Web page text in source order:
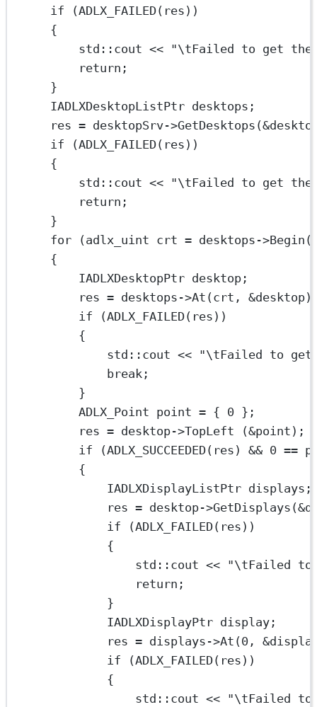
if (ADLX_FAILED(res))
{
std ::cout << "\tFailed to get the
return ;
}
IADLXDesktopListPtr desktops;
res = desktopSrv->GetDesktops (&
if (ADLX_FAILED(res))
{
std ::cout << "\tFailed to get
return ;
}
for (adlx_uint crt = desktops->Begin
{
IADLXDesktopPtr desktop;
res = desktops->At (crt, &
if (ADLX_FAILED(res))
{
std ::cout << "\tFailed to get
break ;
}
ADLX_Point point = { 0 };
res = desktop->TopLeft (&point);
if (ADLX_SUCCEEDED(res) && 0 ==
{
IADLXDisplayListPtr displays;
res = desktop->GetDisplays (&
if (ADLX_FAILED(res))
{
std ::cout << "\tFailed
return ;
}
IADLXDisplayPtr display;
res = displays->At (0 , &
if (ADLX_FAILED(res))
{
std ::cout << "\tFailed